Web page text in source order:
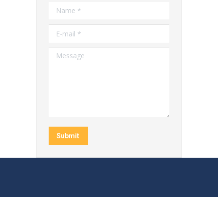
Name *
E-mail *
Message
Submit